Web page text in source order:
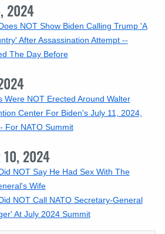
2024
NOT Show Biden Calling Trump 'A
After Assassination Attempt --
The Day Before
Were NOT Erected Around Walter
Center For Biden's July 11, 2024,
For NATO Summit
10, 2024
NOT Say He Had Sex With The
Wife
NOT Call NATO Secretary-General
At July 2024 Summit